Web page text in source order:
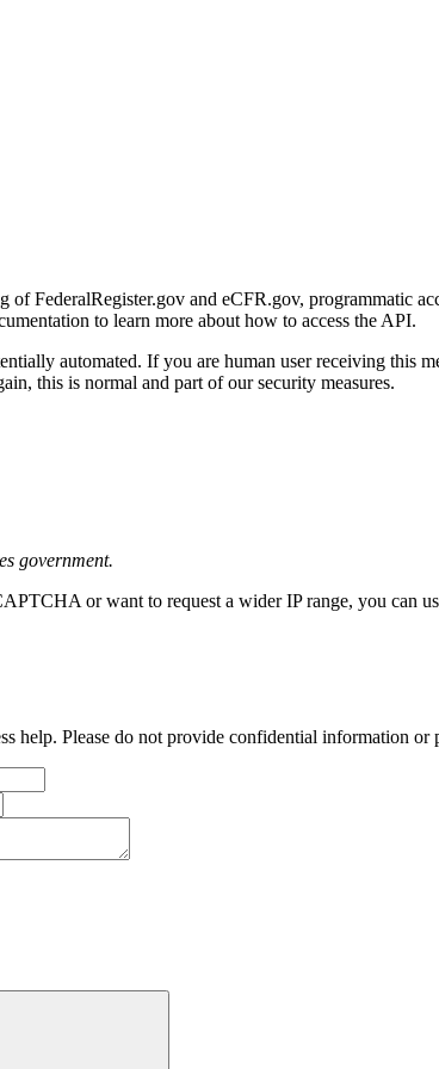
of FederalRegister.gov and eCFR.gov, programmatic
to learn more about how to access the API.
automated. If you are human user receiving
this is normal and part of our security measures.
government.
or want to request a wider IP range, you can
help. Please do not provide confidential information or